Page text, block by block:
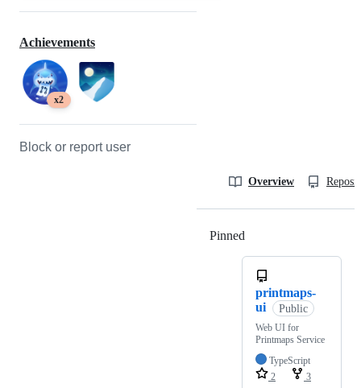
Achievements
x2
Block or report user
Overview
Pinned
printmaps-
ui
Public
Web UI for
Printmaps Service
TypeScript
2
3